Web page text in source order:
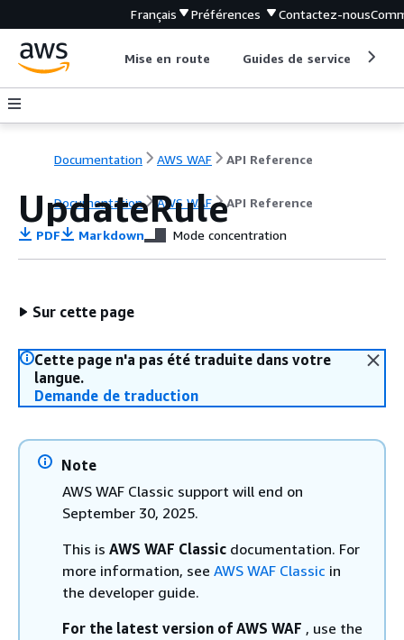
Français Préférences Contactez-nous
Mise en route Guides de service
Documentation AWS WAF API Reference
Documentation AWS WAF API Reference
UpdateRule
PDF Markdown Mode concentration
Sur cette page
Cette page n'a pas été traduite dans votre
langue.
Demande de traduction
Note
AWS WAF Classic support will end on
September 30, 2025.
This is AWS WAF Classic documentation. For
more information, see AWS WAF Classic in
the developer guide.
For the latest version of AWS WAF , use the